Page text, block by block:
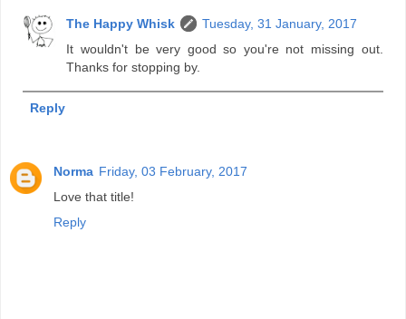
The Happy Whisk
Tuesday, 31 January, 2017
It wouldn't be very good so you're not missing out.
Thanks for stopping by.
Reply
Norma Friday, 03 February, 2017
Love that title!
Reply